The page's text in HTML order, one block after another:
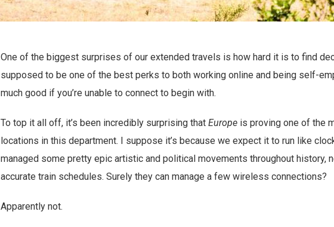
One of the biggest surprises of our extended travels is how hard it is to find
supposed to be one of the best perks to both working online and being self-
much good if you’re unable to connect to begin with.
To top it all off, it’s been incredibly surprising that Europe is proving one of the
locations in this department. I suppose it’s because we expect it to run like
managed some pretty epic artistic and political movements throughout history,
accurate train schedules. Surely they can manage a few wireless connections?
Apparently not.